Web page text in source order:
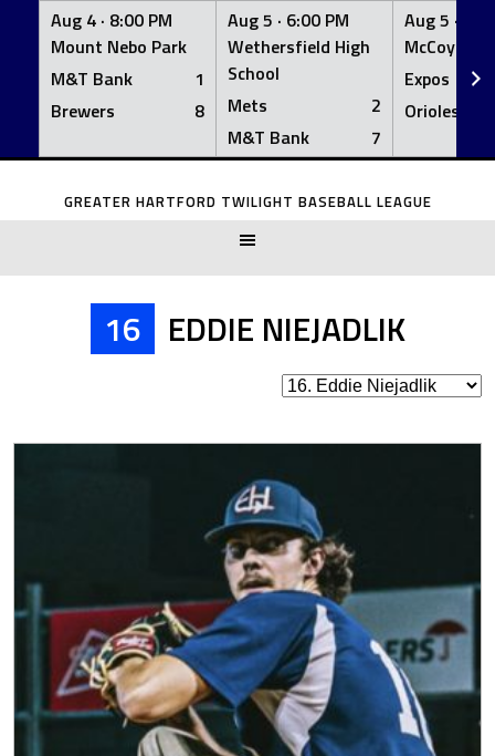
Aug 4 · 8:00 PM
Mount Nebo Park
M&T Bank
1
Brewers
8
Aug 5 · 6:00 PM
Wethersfield High
School
Mets
2
M&T Bank
7
Aug 5 ·
McCoy
Expos
Orioles
Skip
GREATER HARTFORD TWILIGHT BASEBALL LEAGUE
16 EDDIE NIEJADLIK